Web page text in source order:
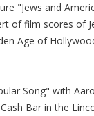
"Jews and
of film scores of
Age of
Song" with
Bar in the